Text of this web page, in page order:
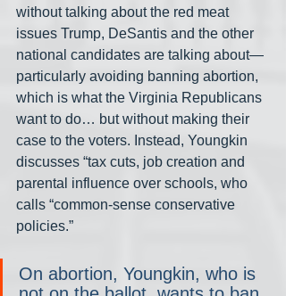
without talking about the red meat
issues Trump, DeSantis and the other
national candidates are talking about—
particularly avoiding banning abortion,
which is what the Virginia Republicans
want to do… but without making their
case to the voters. Instead, Youngkin
discusses “tax cuts, job creation and
parental influence over schools, who
calls “common-sense conservative
policies.”
On abortion, Youngkin, who is